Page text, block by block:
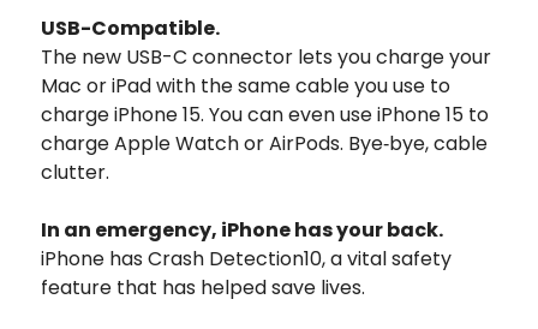
USB-Compatible.
The new USB-C connector lets you charge your
Mac or iPad with the same cable you use to
charge iPhone 15. You can even use iPhone 15 to
charge Apple Watch or AirPods. Bye‑bye, cable
clutter.
In an emergency, iPhone has your back.
iPhone has Crash Detection10, a vital safety
feature that has helped save lives.